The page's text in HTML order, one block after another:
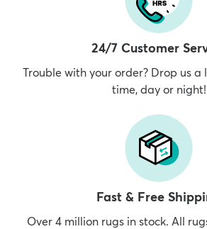
24/7 Customer
Trouble with your order? Drop us a
time, day or night!
Fast & Free
Over 4 million rugs in stock. All